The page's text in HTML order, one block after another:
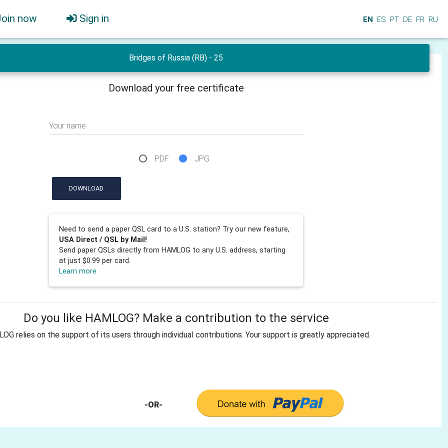
now Sign in EN ES PT DE FR RU
Bridges of Russia (RB) - 25
Download your free certificate
Your name
PDF JPG
DOWNLOAD
Need to send a paper QSL card to a U.S. station? Try our new feature,
USA Direct / QSL by Mail!
Send paper QSLs directly from HAMLOG to any U.S. address, starting
at just $0.99 per card.
Learn more
Do you like HAMLOG? Make a contribution to the service
relies on the support of its users through individual contributions. Your support is greatly appreciated.
-OR-